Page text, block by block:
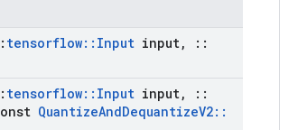
tensorflow:: Input input,
::
tensorflow:: Input input,
::
QuantizeAndDequantizeV2::